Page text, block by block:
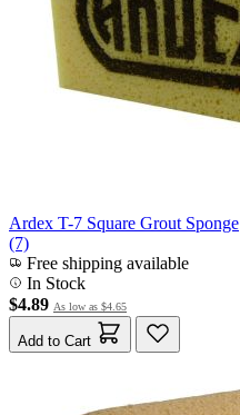
Ardex T-7 Square Grout Sponge
(7)
Free shipping available
In Stock
$4.89 As low as $4.65
Add to Cart